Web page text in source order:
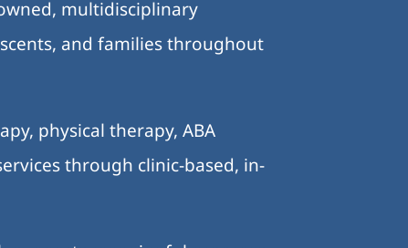
multidisciplinary
and families throughout
physical therapy, ABA
through clinic-based, in-